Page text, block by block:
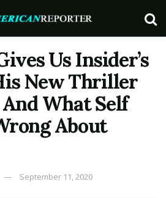
Us Insider’s
New Thriller
And What Self
About
September 11, 2020